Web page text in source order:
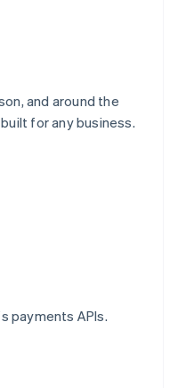
and around the
for any business.
payments APIs.